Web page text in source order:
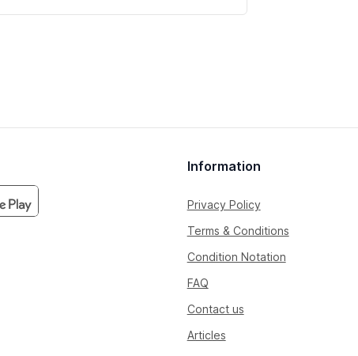
Information
Privacy Policy
Terms & Conditions
Condition Notation
FAQ
Contact us
Articles